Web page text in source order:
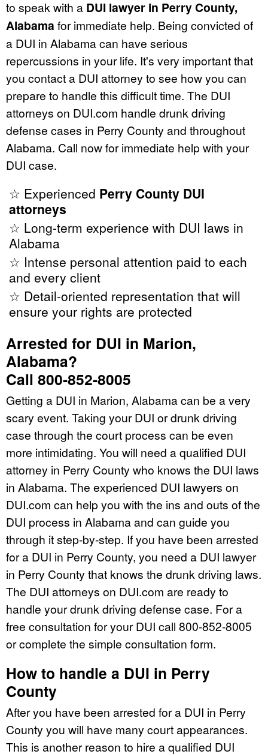
to speak with a DUI lawyer in Perry County,
Alabama for immediate help. Being convicted of
a DUI in Alabama can have serious
repercussions in your life. It's very important that
you contact a DUI attorney to see how you can
prepare to handle this difficult time. The DUI
attorneys on DUI.com handle drunk driving
defense cases in Perry County and throughout
Alabama. Call now for immediate help with your
DUI case.
☆ Experienced Perry County DUI
attorneys
☆ Long-term experience with DUI laws in
Alabama
☆ Intense personal attention paid to each
and every client
☆ Detail-oriented representation that will
ensure your rights are protected
Arrested for DUI in Marion,
Alabama?
Call 800-852-8005
Getting a DUI in Marion, Alabama can be a very
scary event. Taking your DUI or drunk driving
case through the court process can be even
more intimidating. You will need a qualified DUI
attorney in Perry County who knows the DUI laws
in Alabama. The experienced DUI lawyers on
DUI.com can help you with the ins and outs of the
DUI process in Alabama and can guide you
through it step-by-step. If you have been arrested
for a DUI in Perry County, you need a DUI lawyer
in Perry County that knows the drunk driving laws.
The DUI attorneys on DUI.com are ready to
handle your drunk driving defense case. For a
free consultation for your DUI call 800-852-8005
or complete the simple consultation form.
How to handle a DUI in Perry
County
After you have been arrested for a DUI in Perry
County you will have many court appearances.
This is another reason to hire a qualified DUI